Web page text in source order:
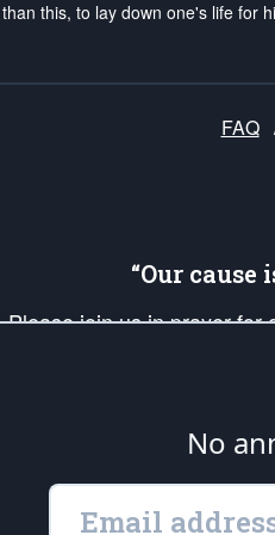
this, to lay down one's life for
FAQ
“Our
Please join us in prayer
up your *Patriot Post* team
is protected speech, as
No